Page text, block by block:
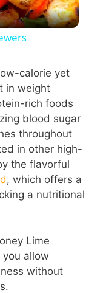
calorie yet
in weight
rich foods
blood sugar
throughout
in other high-
the flavorful
, which offers a
a nutritional
Lime
you allow
without